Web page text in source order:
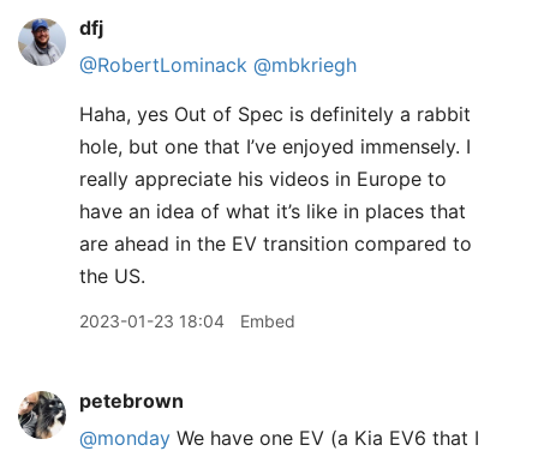
dfj
@RobertLominack @mbkriegh
Haha, yes Out of Spec is definitely a rabbit
hole, but one that I’ve enjoyed immensely. I
really appreciate his videos in Europe to
have an idea of what it’s like in places that
are ahead in the EV transition compared to
the US.
2023-01-23 18:04 Embed
petebrown
@monday We have one EV (a Kia EV6 that I